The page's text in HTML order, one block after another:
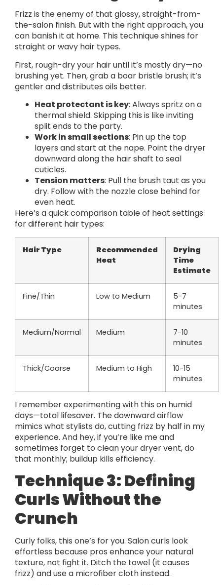
Frizz is the enemy of that glossy, straight-from-
the-salon finish. But with the right approach, you
can banish it at home. This technique shines for
straight or wavy hair types.
First, rough-dry your hair until it’s mostly dry—no
brushing yet. Then, grab a boar bristle brush; it’s
gentler and distributes oils better.
Heat protectant is key: Always spritz on a
thermal shield. Skipping this is like inviting
split ends to the party.
Work in small sections: Pin up the top
layers and start at the nape. Point the dryer
downward along the hair shaft to seal
cuticles.
Tension matters: Pull the brush taut as you
dry. Follow with the nozzle close behind for
even heat.
Here’s a quick comparison table of heat settings
for different hair types:
Hair Type
Recommended
Heat
Drying
Time
Estimate
Fine/Thin Low to Medium
5-7
minutes
Medium/Normal Medium
7-10
minutes
Thick/Coarse Medium to High
10-15
minutes
I remember experimenting with this on humid
days—total lifesaver. The downward airflow
mimics what stylists do, cutting frizz by half in my
experience. And hey, if you’re like me and
sometimes forget to clean your dryer vent, do
that monthly; buildup kills efficiency.
Technique 3: Defining
Curls Without the
Crunch
Curly folks, this one’s for you. Salon curls look
effortless because pros enhance your natural
texture, not fight it. Ditch the towel (it causes
frizz) and use a microfiber cloth instead.